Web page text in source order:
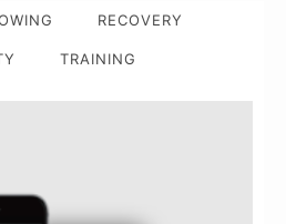
RECOVERY
TRAINING